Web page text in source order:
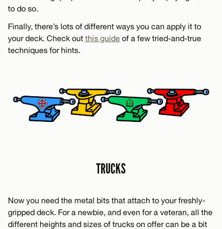
to do so.
Finally, there’s lots of different ways you can apply it to
your deck. Check out this guide of a few tried-and-true
techniques for hints.
TRUCKS
Now you need the metal bits that attach to your freshly-
gripped deck. For a newbie, and even for a veteran, all the
different heights and sizes of trucks on offer can be a bit